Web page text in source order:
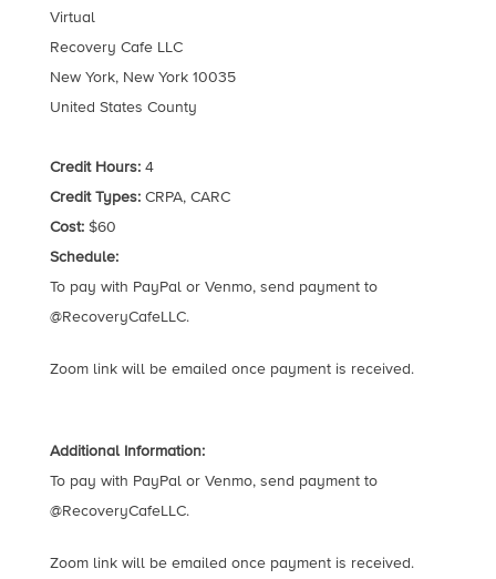
Virtual
Recovery Cafe LLC
New York, New York 10035
United States County
Credit Hours:4
Credit Types:CRPA, CARC
Cost:$60
Schedule:
To pay with PayPal or Venmo, send payment to
@RecoveryCafeLLC.
Zoom link will be emailed once payment is received.
Additional Information:
To pay with PayPal or Venmo, send payment to
@RecoveryCafeLLC.
Zoom link will be emailed once payment is received.